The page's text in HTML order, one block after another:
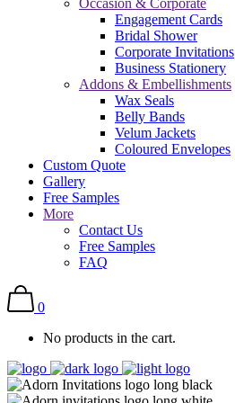
Occasion & Corporate
Engagement Cards
Bridal Shower
Corporate Invitations
Business Stationery
Addons & Embellishments
Wax Seals
Belly Bands
Velum Jackets
Coloured Envelopes
Custom Quote
Gallery
Free Samples
More
Contact Us
Free Samples
FAQ
0
No products in the cart.